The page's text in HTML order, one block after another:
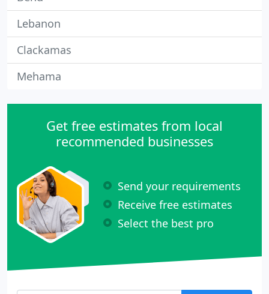
Lebanon
Clackamas
Mehama
Get free estimates from local
recommended businesses
Send your requirements
Receive free estimates
Select the best pro